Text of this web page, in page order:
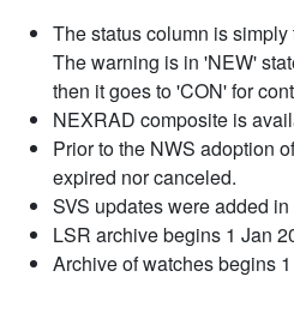
The status column is
The warning is in 'NEW'
then it goes to 'CON' for
NEXRAD composite is
Prior to the NWS adoption
expired nor canceled.
SVS updates were added in
LSR archive begins 1 Jan
Archive of watches begins